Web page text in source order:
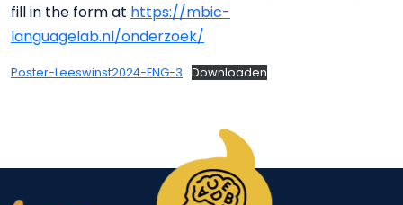
fill in the form at https://mbic-
languagelab.nl/onderzoek/
Poster-Leeswinst2024-ENG-3 Downloaden